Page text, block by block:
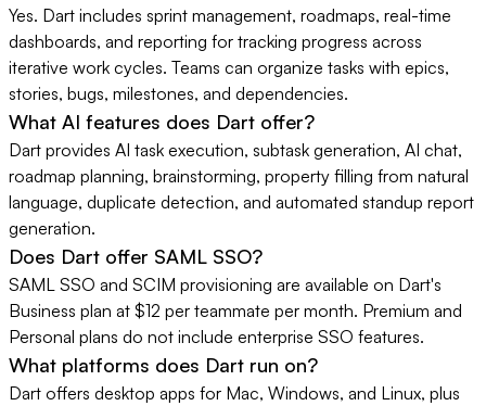
Yes. Dart includes sprint management, roadmaps, real-time
dashboards, and reporting for tracking progress across
iterative work cycles. Teams can organize tasks with epics,
stories, bugs, milestones, and dependencies.
What AI features does Dart offer?
Dart provides AI task execution, subtask generation, AI chat,
roadmap planning, brainstorming, property filling from natural
language, duplicate detection, and automated standup report
generation.
Does Dart offer SAML SSO?
SAML SSO and SCIM provisioning are available on Dart's
Business plan at $12 per teammate per month. Premium and
Personal plans do not include enterprise SSO features.
What platforms does Dart run on?
Dart offers desktop apps for Mac, Windows, and Linux, plus